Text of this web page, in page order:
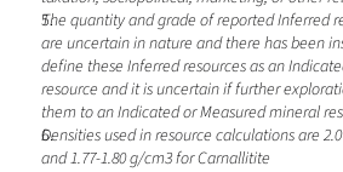
The quantity and grade of reported Inferred
are uncertain in nature and there has been
define these Inferred resources as an
resource and it is uncertain if further
them to an Indicated or Measured mineral
Densities used in resource calculations are
and 1.77-1.80 g/cm3 for Carnallitite